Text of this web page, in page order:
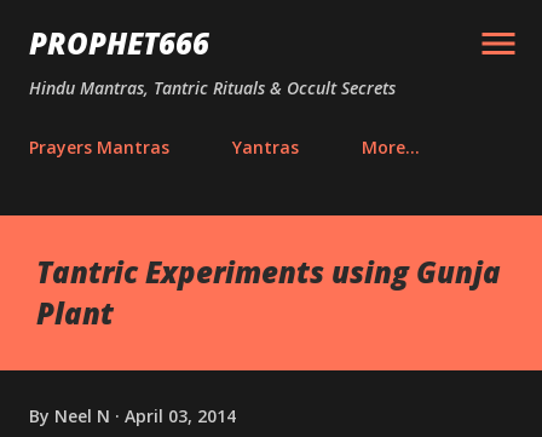
Skip to main content
PROPHET666
Hindu Mantras, Tantric Rituals & Occult Secrets
Prayers Mantras Yantras More…
Tantric Experiments using Gunja
Plant
By Neel N April 03, 2014